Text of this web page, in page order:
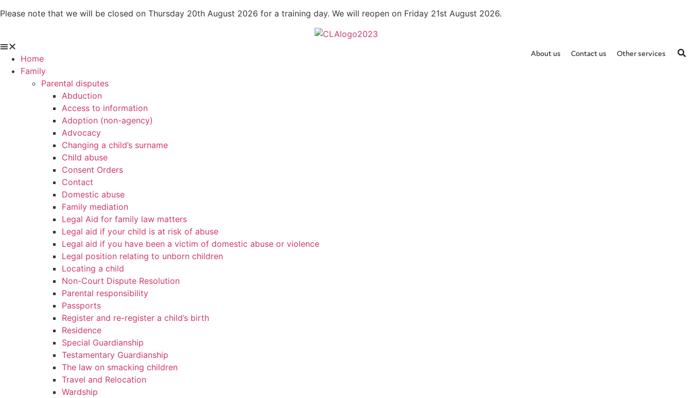
Skip
Please note that we will be closed on Thursday 20th August 2026 for a training day. We will reopen on Friday 21st August 2026.
About us Contact us Other services
Home
Family
Parental disputes
Abduction
Access to information
Adoption (non-agency)
Advocacy
Changing a child’s surname
Child abuse
Consent Orders
Contact
Domestic abuse
Family mediation
Legal Aid for family law matters
Legal aid if your child is at risk of abuse
Legal aid if you have been a victim of domestic abuse or violence
Legal position relating to unborn children
Locating a child
Non-Court Dispute Resolution
Parental responsibility
Passports
Register and re-register a child’s birth
Residence
Special Guardianship
Testamentary Guardianship
The law on smacking children
Travel and Relocation
Wardship